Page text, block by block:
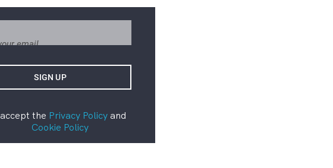
the Privacy Policyand
Cookie Policy